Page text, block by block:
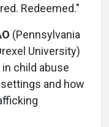
Redeemed."
(Pennsylvania
University)
child abuse
and how